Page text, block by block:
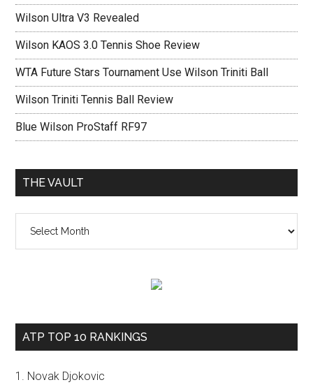
Wilson Ultra V3 Revealed
Wilson KAOS 3.0 Tennis Shoe Review
WTA Future Stars Tournament Use Wilson Triniti Ball
Wilson Triniti Tennis Ball Review
Blue Wilson ProStaff RF97
THE VAULT
vault
ATP TOP 10 RANKINGS
1. Novak Djokovic